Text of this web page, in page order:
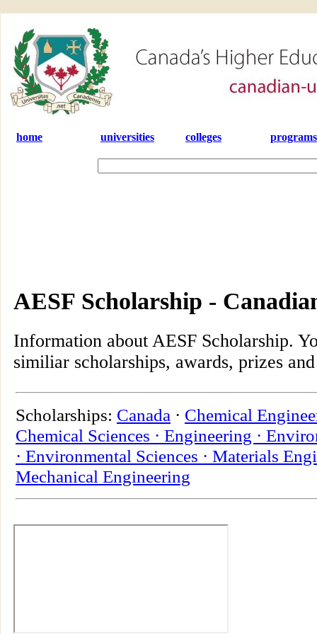
home universities colleges programs
AESF Scholarship -
Information about AESF Scholarship.
similiar scholarships, awards, prizes
Scholarships: Canada · Chemical
Chemical Sciences · Engineering ·
· Environmental Sciences · Materials
Mechanical Engineering